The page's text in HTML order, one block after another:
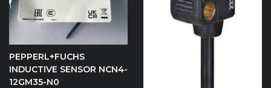
PEPPERL+FUCHS
INDUCTIVE SENSOR NCN4-
12GM35-N0